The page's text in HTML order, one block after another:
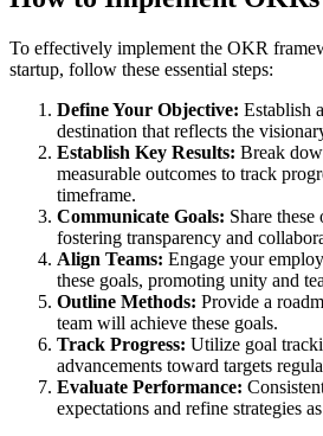
To effectively implement the OKR
startup, follow these essential steps:
Define Your Objective: Establish
destination that reflects the
Establish Key Results: Break
measurable outcomes to track
timeframe.
Communicate Goals: Share
fostering transparency and
Align Teams: Engage your
these goals, promoting unity and
Outline Methods: Provide a
team will achieve these goals.
Track Progress: Utilize goal
advancements toward targets
Evaluate Performance:
expectations and refine strategies